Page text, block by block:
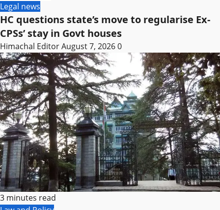
Legal news
HC questions state’s move to regularise Ex-
CPSs’ stay in Govt houses
Himachal EditorAugust 7, 20260
3 minutes read